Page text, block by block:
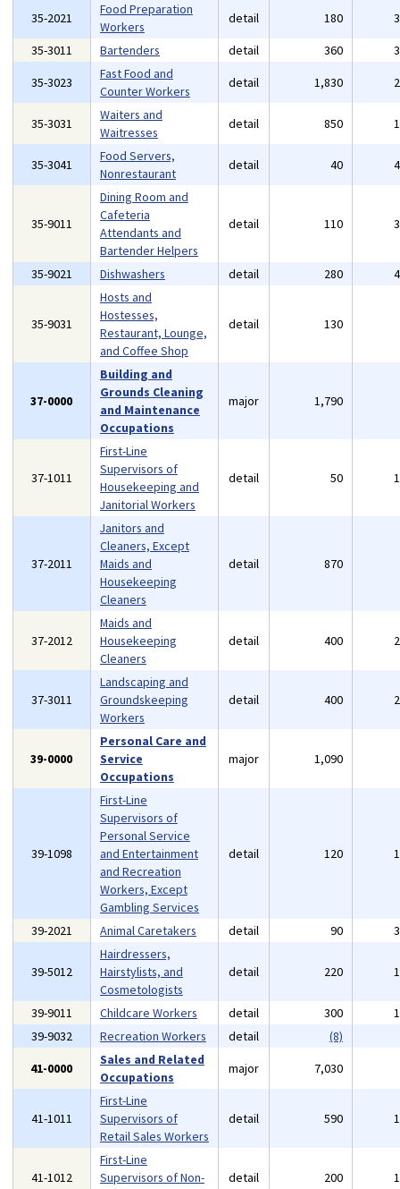
35-2021
Food Preparation
Workers
detail 180
35-3011
Bartenders detail 360
35-3023
Fast Food and
Counter Workers
detail 1,830
35-3031
Waiters and
Waitresses
detail 850
35-3041
Food Servers,
Nonrestaurant
detail 40
35-9011
Dining Room and
Cafeteria
Attendants and
Bartender Helpers
detail 110
35-9021 Dishwashers detail 280
35-9031
Hosts and
Hostesses,
Restaurant, Lounge,
and Coffee Shop
detail 130
37-0000
Building and
Grounds Cleaning
and Maintenance
Occupations
major 1,790
37-1011
First-Line
Supervisors of
Housekeeping and
Janitorial Workers
detail 50
37-2011
Janitors and
Cleaners, Except
Maids and
Housekeeping
Cleaners
detail 870
37-2012
Maids and
Housekeeping
Cleaners
detail 400
37-3011
Landscaping and
Groundskeeping
Workers
detail 400
39-0000
Personal Care and
Service
Occupations
major 1,090
39-1098
First-Line
Supervisors of
Personal Service
and Entertainment
and Recreation
Workers, Except
Gambling Services
detail 120
39-2021 Animal Caretakers detail 90
39-5012
Hairdressers,
Hairstylists, and
Cosmetologists
detail 220
39-9011 Childcare Workers detail 300
39-9032
Recreation Workers detail
(8)
41-0000
Sales and Related
Occupations
major 7,030
41-1011
First-Line
Supervisors of
Retail Sales Workers
detail 590
41-1012
First-Line
Supervisors of Non-
detail 200